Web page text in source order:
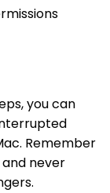
you can
Remember
never